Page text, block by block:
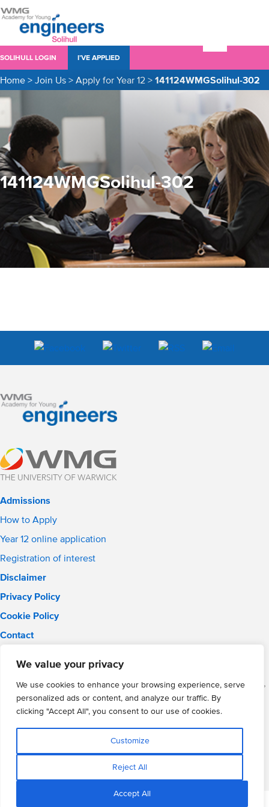
We value your privacy
We use cookies to enhance your browsing experience, serve
personalized ads or content, and analyze our traffic. By
clicking "Accept All", you consent to our use of cookies.
Customize
Reject All
Accept All
SOLIHULL LOGIN I’VE APPLIED
Home > Join Us > Apply for Year 12 > 141124WMGSolihul-302
141124WMGSolihul-302
Admissions
How to Apply
Year 12 online application
Registration of interest
Disclaimer
Privacy Policy
Cookie Policy
Contact
Phone: 0121 289 3556
WMG Academy for Young Engineers (Solihull), Chelmsley Road,
Solihull, Birmingham, B37 5FD
WMG Academy Trust website
Company Number: 07937014
VAT Registration: GB 208 5055 25